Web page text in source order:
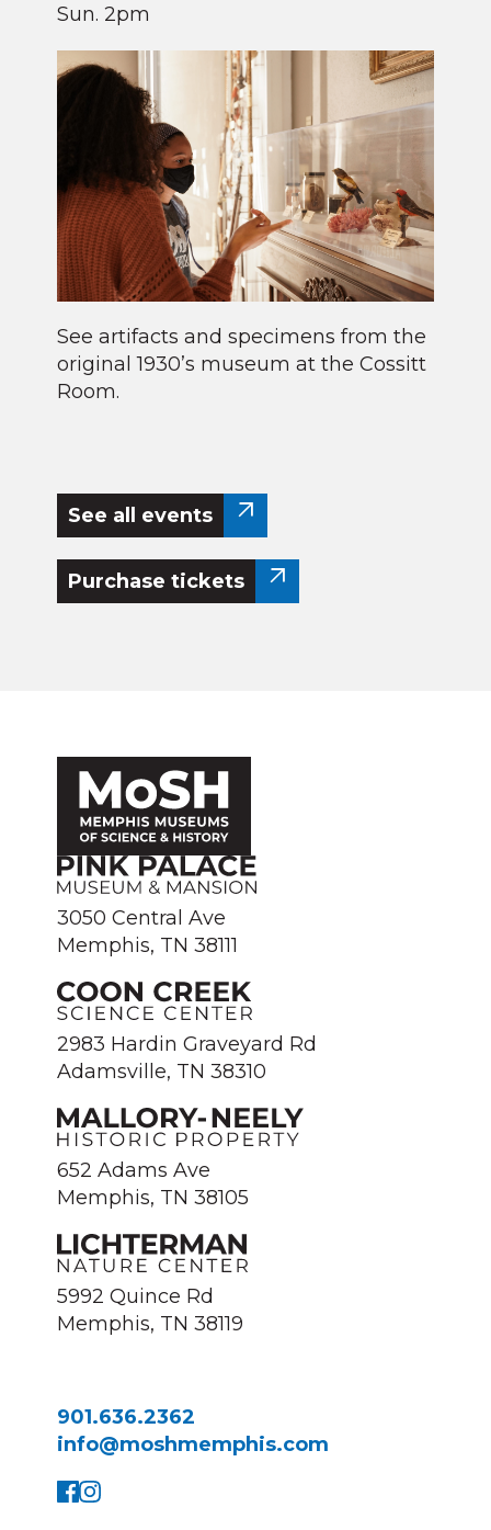
Sun. 2pm
See artifacts and specimens from the
original 1930’s museum at the Cossitt
Room.
See all events
Purchase tickets
3050 Central Ave
Memphis, TN 38111
2983 Hardin Graveyard Rd
Adamsville, TN 38310
652 Adams Ave
Memphis, TN 38105
5992 Quince Rd
Memphis, TN 38119
901.636.2362
info@moshmemphis.com